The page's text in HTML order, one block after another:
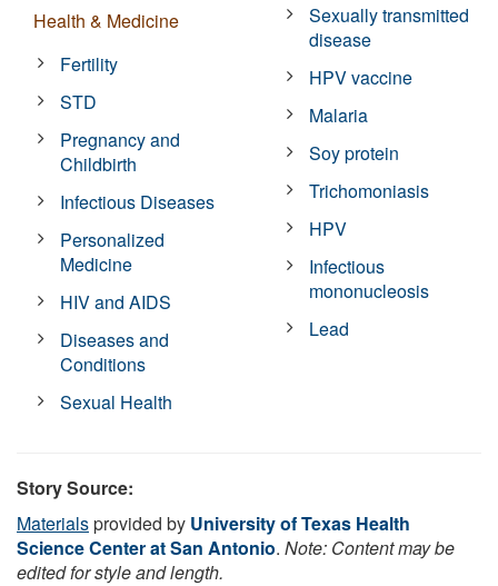
Health & Medicine
Fertility
STD
Pregnancy and
Childbirth
Infectious Diseases
Personalized
Medicine
HIV and AIDS
Diseases and
Conditions
Sexual Health
Sexually transmitted
disease
HPV vaccine
Malaria
Soy protein
Trichomoniasis
HPV
Infectious
mononucleosis
Lead
Story Source:
Materialsprovided by University of Texas Health
Science Center at San Antonio. Note: Content may be
edited for style and length.